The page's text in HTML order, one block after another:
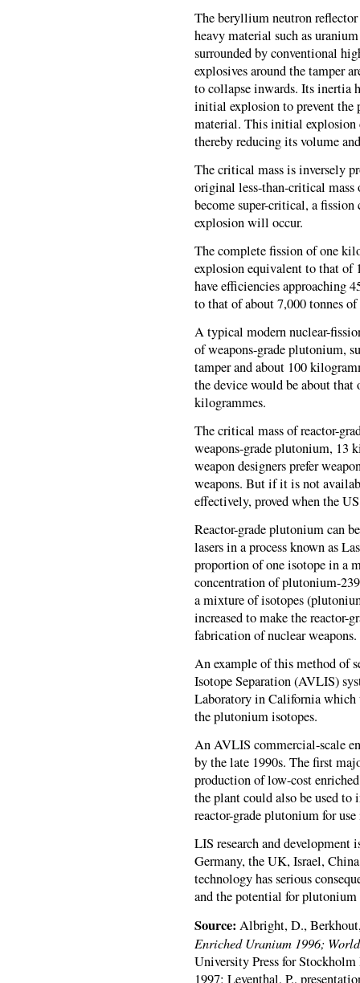
The beryllium neutron
heavy material such as
surrounded by conventional
explosives around the tamper
to collapse inwards. Its inertia
initial explosion to prevent the
material. This initial explosion
thereby reducing its volume
The critical mass is inversely
original less-than-critical
become super-critical, a
explosion will occur.
The complete fission of one
explosion equivalent to that of
have efficiencies approaching
to that of about 7,000 tonnes
A typical modern nuclear-
of weapons-grade plutonium,
tamper and about 100
the device would be about
kilogrammes.
The critical mass of reactor-
weapons-grade plutonium, 13
weapon designers prefer
weapons. But if it is not
effectively, proved when the
Reactor-grade plutonium can
lasers in a process known as
proportion of one isotope in a
concentration of plutonium-
a mixture of isotopes
increased to make the reactor-
fabrication of nuclear weapons.
An example of this method of
Isotope Separation (AVLIS)
Laboratory in California which
the plutonium isotopes.
AnAVLIS commercial-scale
by the late 1990s. The first
production of low-cost
the plant could also be used
reactor-grade plutonium for
LIS research and development
Germany, the UK, Israel,
technology has serious
and the potential for
Source: Albright, D.,
Enriched Uranium 1996;
University Press for
1997; Leventhal, P.,